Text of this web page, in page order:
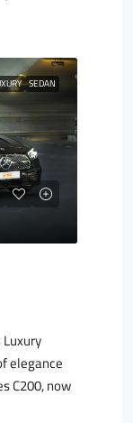
SEDAN
elegance
C200, now